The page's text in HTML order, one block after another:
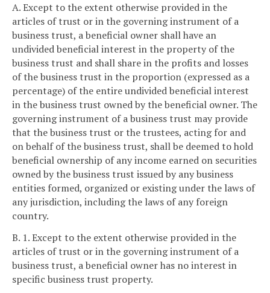
A. Except to the extent otherwise provided in the
articles of trust or in the governing instrument of a
business trust, a beneficial owner shall have an
undivided beneficial interest in the property of the
business trust and shall share in the profits and losses
of the business trust in the proportion (expressed as a
percentage) of the entire undivided beneficial interest
in the business trust owned by the beneficial owner. The
governing instrument of a business trust may provide
that the business trust or the trustees, acting for and
on behalf of the business trust, shall be deemed to hold
beneficial ownership of any income earned on securities
owned by the business trust issued by any business
entities formed, organized or existing under the laws of
any jurisdiction, including the laws of any foreign
country.
B. 1. Except to the extent otherwise provided in the
articles of trust or in the governing instrument of a
business trust, a beneficial owner has no interest in
specific business trust property.